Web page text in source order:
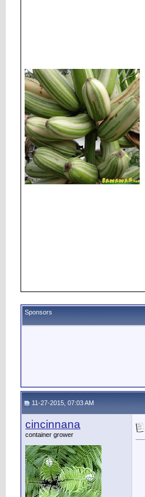
Sponsors
11-27-2015, 07:03 AM
cincinnana
container grower